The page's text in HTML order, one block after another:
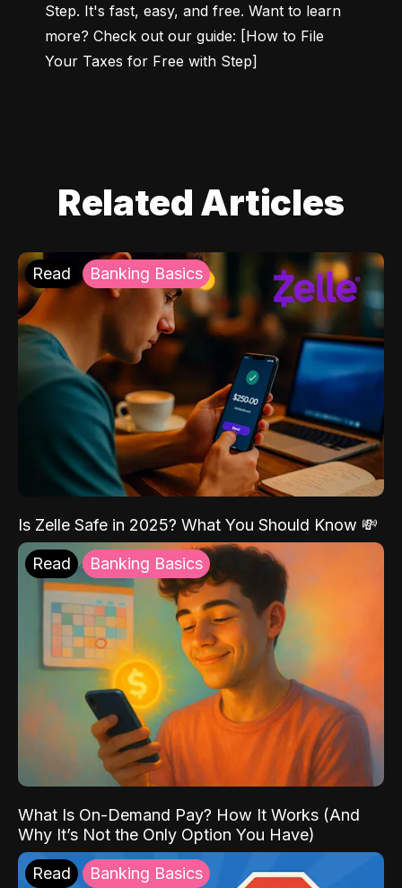
Step. It's fast, easy, and free. Want to learn
more? Check out our guide: [How to File
Your Taxes for Free with Step]
Related Articles
Read Banking Basics
Is Zelle Safe in 2025? What You Should Know 💸
Read Banking Basics
What Is On-Demand Pay? How It Works (And
Why It’s Not the Only Option You Have)
Read Banking Basics